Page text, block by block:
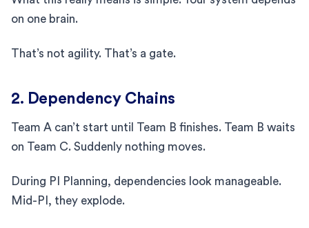
on one brain.
That’s not agility. That’s a gate.
2. Dependency Chains
Team A can’t start until Team B finishes. Team B waits
on Team C. Suddenly nothing moves.
During PI Planning, dependencies look manageable.
Mid-PI, they explode.